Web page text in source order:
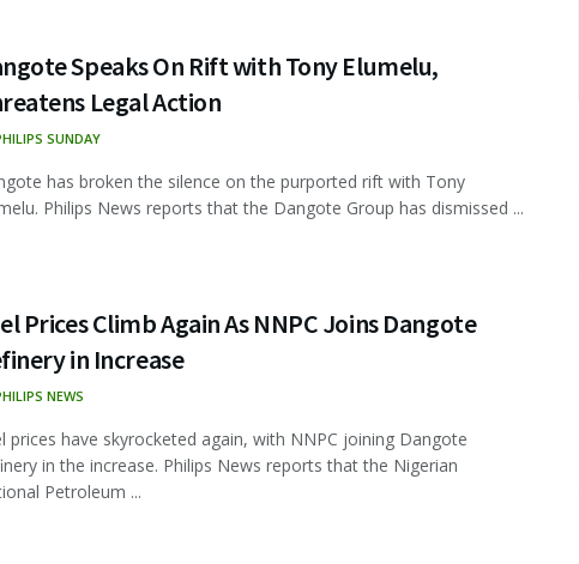
Speaks On Rift with Tony Elumelu,
Legal Action
SUNDAY
has broken the silence on the purported rift with Tony
Philips News reports that the Dangote Group has dismissed ...
Prices Climb Again As NNPC Joins Dangote
in Increase
NEWS
prices have skyrocketed again, with NNPC joining Dangote
in the increase. Philips News reports that the Nigerian
Petroleum ...